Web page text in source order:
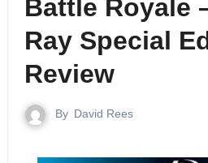
Battle Royale
Ray Special
Review
By David Rees